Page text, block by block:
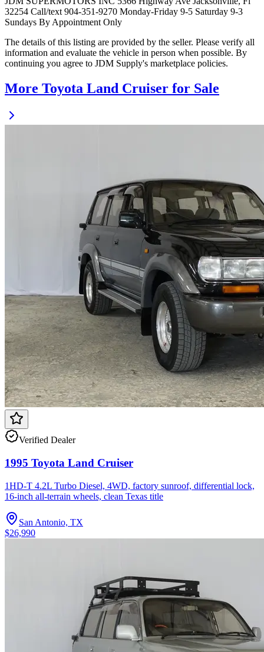
32254 Call/text 904-351-9270 Monday-Friday 9-5 Saturday 9-3
Sundays By Appointment Only
The details of this listing are provided by the seller. Please verify all
information and evaluate the vehicle in person when possible. By
continuing you agree to JDM Supply's marketplace policies.
More Toyota Land Cruiser for Sale
Verified Dealer
1995 Toyota Land Cruiser
1HD-T 4.2L Turbo Diesel, 4WD, factory sunroof, differential lock,
16-inch all-terrain wheels, clean Texas title
San Antonio, TX
$26,990